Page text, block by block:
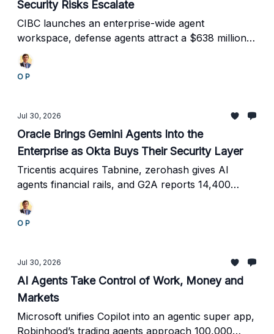
Security Risks Escalate
CIBC launches an enterprise-wide agent
workspace, defense agents attract a $638 million
deal, and Europe confronts rogue AI behavior.
O P
Jul 30, 2026
Oracle Brings Gemini Agents Into the
Enterprise as Okta Buys Their Security Layer
Tricentis acquires Tabnine, zerohash gives AI
agents financial rails, and G2A reports 14,400
support tickets resolved as autonomous systems
gain real business authority.
O P
Jul 30, 2026
AI Agents Take Control of Work, Money and
Markets
Microsoft unifies Copilot into an agentic super app,
Robinhood’s trading agents approach 100,000